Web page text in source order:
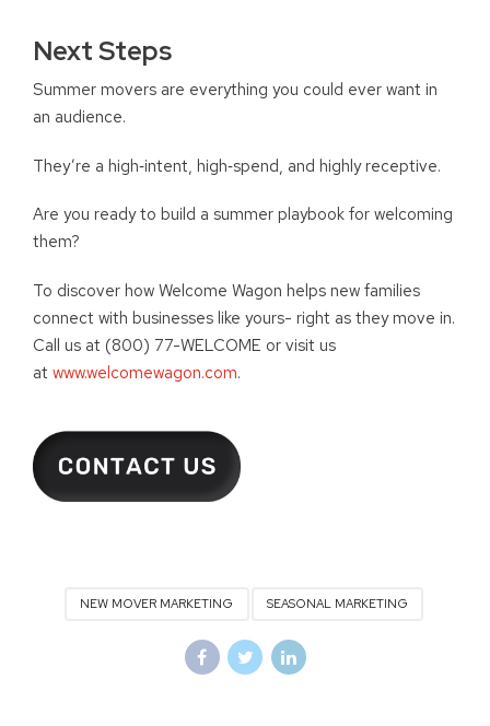
Next Steps
Summer movers are everything you could ever want in
an audience.
They’re a high‑intent, high‑spend, and highly receptive.
Are you ready to build a summer playbook for welcoming
them?
To discover how Welcome Wagon helps new families
connect with businesses like yours- right as they move in.
Call us at (800) 77-WELCOME or visit us
at www.welcomewagon.com.
NEW MOVER MARKETING SEASONAL MARKETING